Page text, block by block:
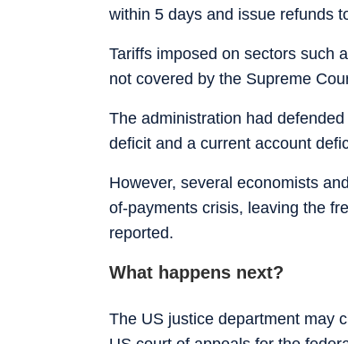
within 5 days and issue refunds
Tariffs imposed on sectors such
not covered by the Supreme
The administration had
deficit and a current account
However, several economists
of-payments crisis, leaving the
reported.
What happens next?
The US justice department may